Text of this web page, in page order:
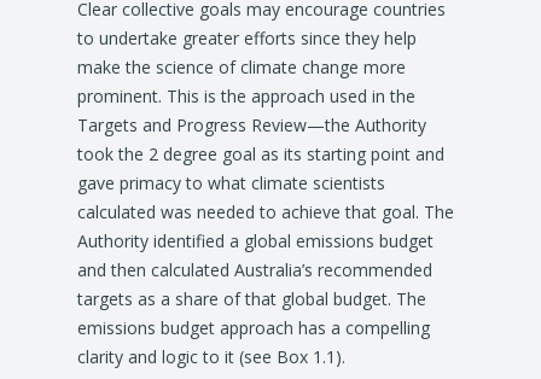
Clear collective goals may encourage countries
to undertake greater efforts since they help
make the science of climate change more
prominent. This is the approach used in the
Targets and Progress Review—the Authority
took the 2 degree goal as its starting point and
gave primacy to what climate scientists
calculated was needed to achieve that goal. The
Authority identified a global emissions budget
and then calculated Australia’s recommended
targets as a share of that global budget. The
emissions budget approach has a compelling
clarity and logic to it (see Box 1.1).